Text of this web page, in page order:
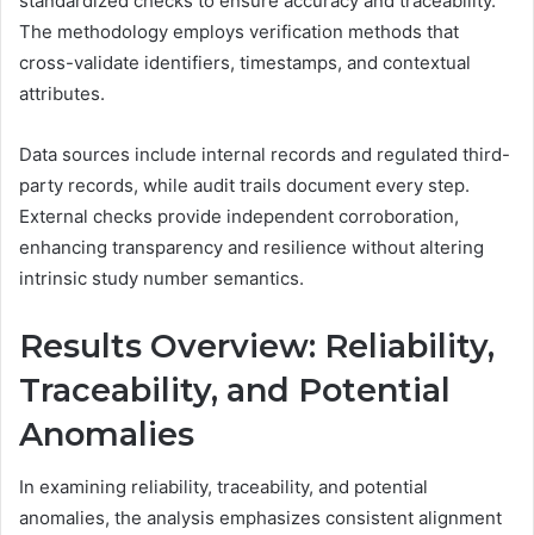
The methodology employs verification methods that
cross-validate identifiers, timestamps, and contextual
attributes.
Data sources include internal records and regulated third-
party records, while audit trails document every step.
External checks provide independent corroboration,
enhancing transparency and resilience without altering
intrinsic study number semantics.
Results Overview: Reliability,
Traceability, and Potential
Anomalies
In examining reliability, traceability, and potential
anomalies, the analysis emphasizes consistent alignment